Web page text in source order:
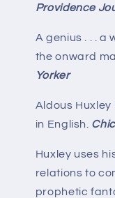
Providence
A genius . . . a
the onward
Yorker
Aldous
in English.
Huxley uses
relations to
prophetic